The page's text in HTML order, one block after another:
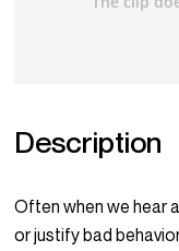
Description
Often when we hear
or justify bad